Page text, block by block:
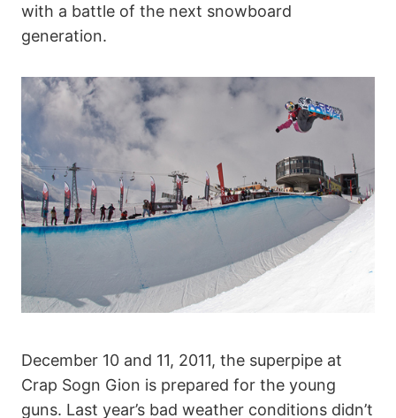
with a battle of the next snowboard
generation.
December 10 and 11, 2011, the superpipe at
Crap Sogn Gion is prepared for the young
guns. Last year’s bad weather conditions didn’t